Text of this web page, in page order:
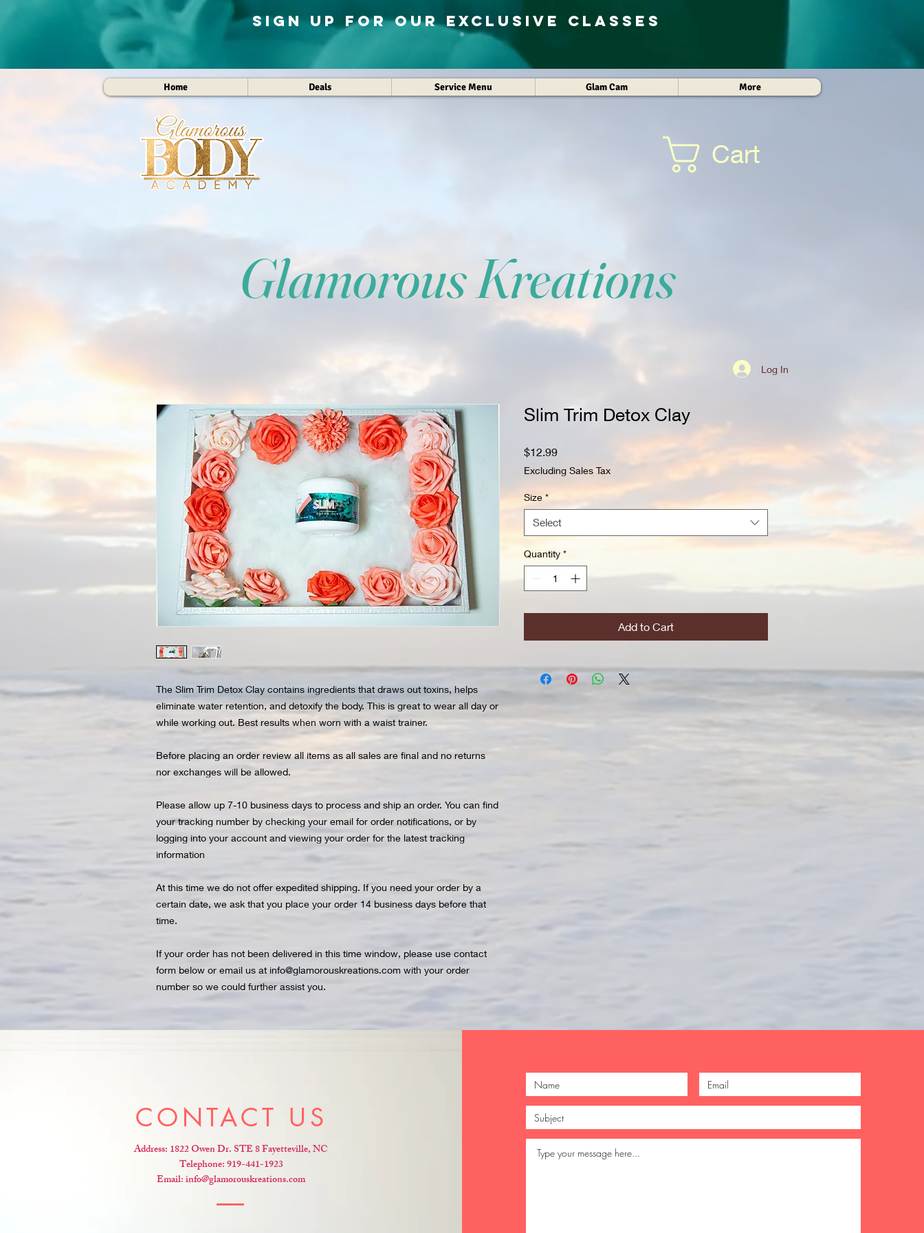
Sign Up for Our exclusive classes
Home Deals Service Menu Glam Cam More
Cart
Glamorous Kreations
Log In
The Slim Trim Detox Clay contains ingredients that draws out toxins, helps
eliminate water retention, and detoxify the body. This is great to wear all day or
while working out. Best results when worn with a waist trainer.
Before placing an order review all items as all sales are final and no returns
nor exchanges will be allowed.
Please allow up 7-10 business days to process and ship an order. You can find
your tracking number by checking your email for order notifications, or by
logging into your account and viewing your order for the latest tracking
information
At this time we do not offer expedited shipping. If you need your order by a
certain date, we ask that you place your order 14 business days before that
time.
If your order has not been delivered in this time window, please use contact
form below or email us at info@glamorouskreations.com with your order
number so we could further assist you.
Slim Trim Detox Clay
$12.99Price
Excluding Sales Tax
Size *
Select
Quantity *
Add to Cart
CONTACT US
Address: 1822 Owen Dr. STE 8 Fayetteville, NC
Telephone: 919-441-1923
Email:info@glamorouskreations.com